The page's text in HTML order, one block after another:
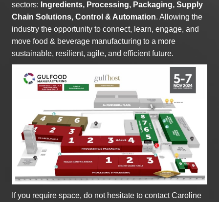
sectors: Ingredients, Processing, Packaging, Supply
Chain Solutions, Control & Automation. Allowing the
industry the opportunity to connect, learn, engage, and
move food & beverage manufacturing to a more
sustainable, resilient, agile, and efficient future.
If you require space, do not hesitate to contact Caroline